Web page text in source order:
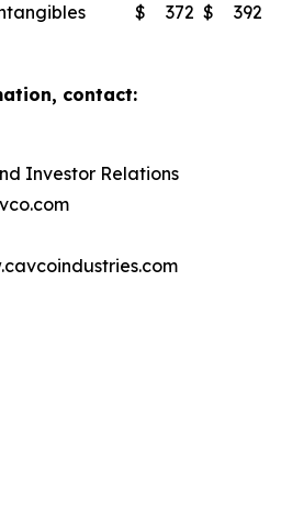
$ 372 $ 392
contact:
Investor Relations